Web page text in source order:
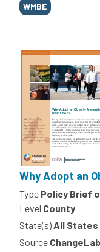
WMBE
Why Adopt an
Type Policy Brief
Level County
State(s) All States
Source